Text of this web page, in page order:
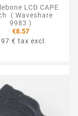
LCD CAPE
( Waveshare
9983 )
€8.57
€ tax excl.